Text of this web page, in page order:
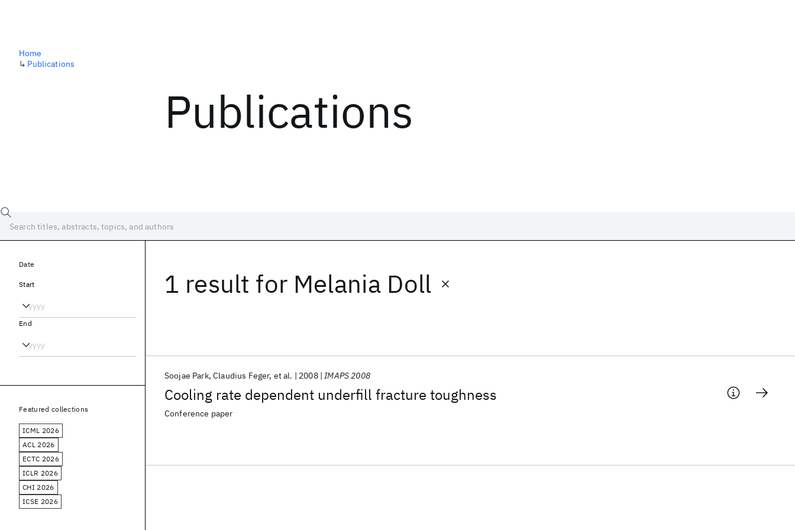
Publications
Home
↳ Publications
1 result for Melania Doll
Cooling rate dependent underfill fracture toughness
Soojae Park Claudius Feger et al. 2008 IMAPS 2008
Conference paper
Date
Start
End
Featured collections
ICML 2026
ACL 2026
ECTC 2026
ICLR 2026
CHI 2026
ICSE 2026